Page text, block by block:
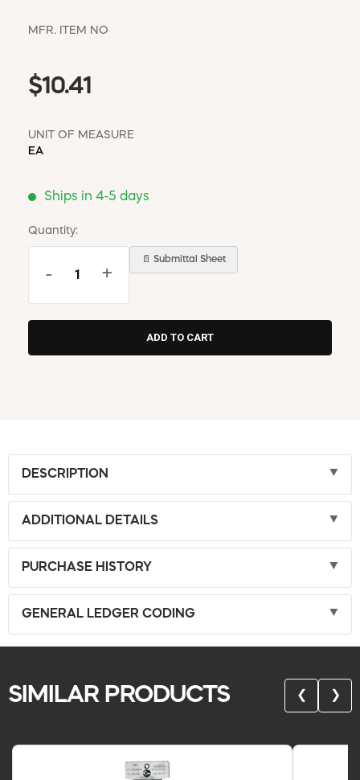
MFR. ITEM NO
$10.41
UNIT OF MEASURE
EA
Ships in 4-5 days
Quantity:
- +
📄 Submittal Sheet
DESCRIPTION
ADDITIONAL DETAILS
PURCHASE HISTORY
GENERAL LEDGER CODING
SIMILAR PRODUCTS ❮ ❯